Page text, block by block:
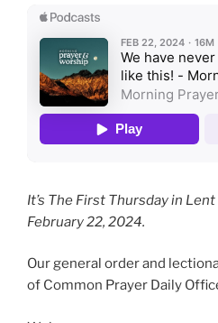
It’s The First Thursday in
February 22, 2024.
Our general order and
of Common Prayer Daily